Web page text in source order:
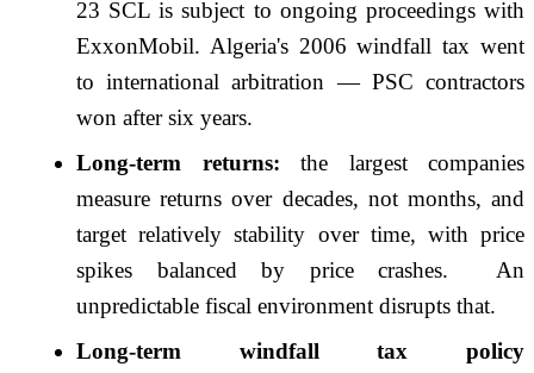
23 SCL is subject to ongoing proceedings with
ExxonMobil. Algeria's 2006 windfall tax went
to international arbitration — PSC contractors
won after six years.
Long-term returns: the largest companies
measure returns over decades, not months, and
target relatively stability over time, with price
spikes balanced by price crashes. An
unpredictable fiscal environment disrupts that.
Long-term windfall tax policy